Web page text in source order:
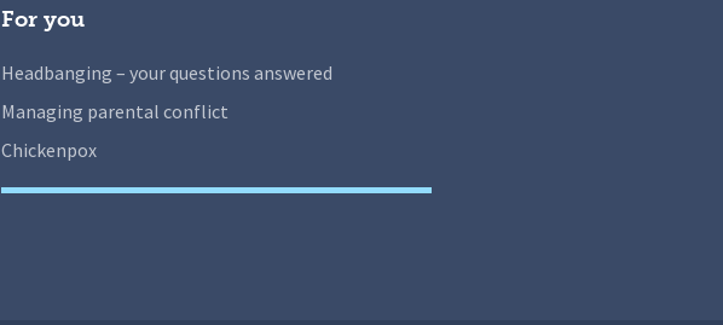
For you
Headbanging – your questions answered
Managing parental conflict
Chickenpox